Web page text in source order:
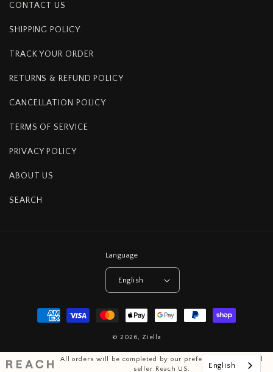
CONTACT US
SHIPPING POLICY
TRACK YOUR ORDER
RETURNS & REFUND POLICY
CANCELLATION POLICY
TERMS OF SERVICE
PRIVACY POLICY
ABOUT US
SEARCH
Language
English
Payment
methods
© 2026, Ziella
All orders will be completed by our preferred international
seller Reach US.
English